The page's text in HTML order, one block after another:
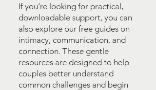
If you’re looking for practical,
downloadable support, you can
also explore our free guides on
intimacy, communication, and
connection. These gentle
resources are designed to help
couples better understand
common challenges and begin